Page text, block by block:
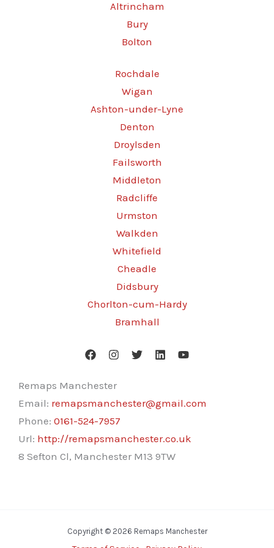
Altrincham
Bury
Bolton
Rochdale
Wigan
Ashton-under-Lyne
Denton
Droylsden
Failsworth
Middleton
Radcliffe
Urmston
Walkden
Whitefield
Cheadle
Didsbury
Chorlton-cum-Hardy
Bramhall
Remaps Manchester
Email: remapsmanchester@gmail.com
Phone: 0161-524-7957
Url: http://remapsmanchester.co.uk
8 Sefton Cl, Manchester M13 9TW
Copyright © 2026 Remaps Manchester